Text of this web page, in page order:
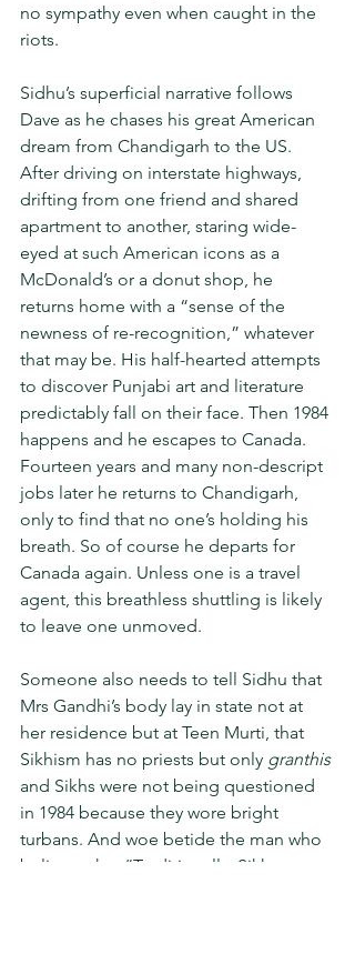
no sympathy even when caught in the
riots.
Sidhu’s superficial narrative follows
Dave as he chases his great American
dream from Chandigarh to the US.
After driving on interstate highways,
drifting from one friend and shared
apartment to another, staring wide-
eyed at such American icons as a
McDonald’s or a donut shop, he
returns home with a “sense of the
newness of re-recognition,” whatever
that may be. His half-hearted attempts
to discover Punjabi art and literature
predictably fall on their face. Then 1984
happens and he escapes to Canada.
Fourteen years and many non-descript
jobs later he returns to Chandigarh,
only to find that no one’s holding his
breath. So of course he departs for
Canada again. Unless one is a travel
agent, this breathless shuttling is likely
to leave one unmoved.
Someone also needs to tell Sidhu that
Mrs Gandhi’s body lay in state not at
her residence but at Teen Murti, that
Sikhism has no priests but only granthis
and Sikhs were not being questioned
in 1984 because they wore bright
turbans. And woe betide the man who
believes that “Traditionally, Sikh